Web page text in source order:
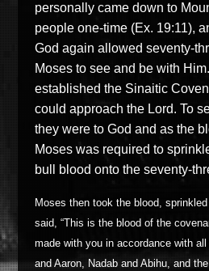
personally came down to
people one-time (Ex. 19:11),
God again allowed seventy-
Moses to see and be with
established the Sinaitic
could approach the Lord. To
they were to God and as the
Moses was required to
bull blood onto the seventy-
Moses then took the blood,
said, “This is the blood of the
made with you in accordance with
and Aaron, Nadab and Abihu, and